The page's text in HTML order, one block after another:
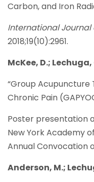
Carbon, and Iron
International Journal
2018;19(10):2961.
McKee, D.;
“Group Acupuncture
Chronic Pain
Poster presentation
New York Academy
Annual Convocation
Anderson, M.;